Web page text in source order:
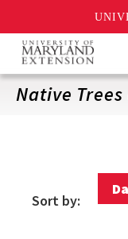
Skip
main
content
Native
Sort by: